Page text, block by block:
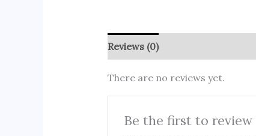
Reviews (0)
There are no reviews yet.
Be the first to review